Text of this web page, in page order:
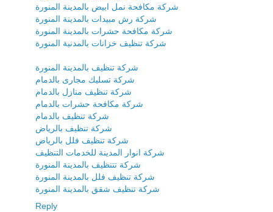
شركة مكافحة نمل ابيض بالمدينة المنورة
شركة رش مبيدات بالمدينة المنورة
شركة مكافحة حشرات بالمدينة المنورة
شركة تنظيف خزانات بالمدنية المنورة
شركة تنظيف بالمدينة المنورة
شركة تسليك مجارى بالدمام
شركة تنظيف منازل بالدمام
شركة مكافحة حشرات بالدمام
شركة تنظيف بالدمام
شركة تنظيف بالرياض
شركة تنظيف فلل بالرياض
شركة انوار المدينة للخدمات التنظيف
شركة تتنظيف بالمدينة المنورة
شركة تنظيف فلل بالمدينة المنورة
شركة تنظيف شقق بالمدينة المنورة
Reply